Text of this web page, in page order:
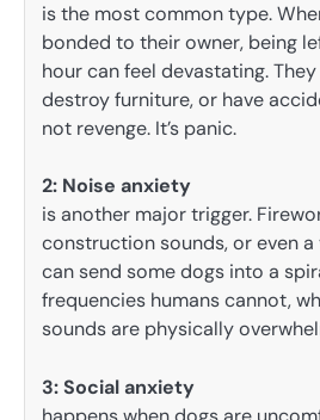
is the most common type.
bonded to their owner, being
hour can feel devastating.
destroy furniture, or have
not revenge. It’s panic.
2: Noise anxiety
is another major trigger.
construction sounds, or even
can send some dogs into a
frequencies humans cannot,
sounds are physically
3: Social anxiety